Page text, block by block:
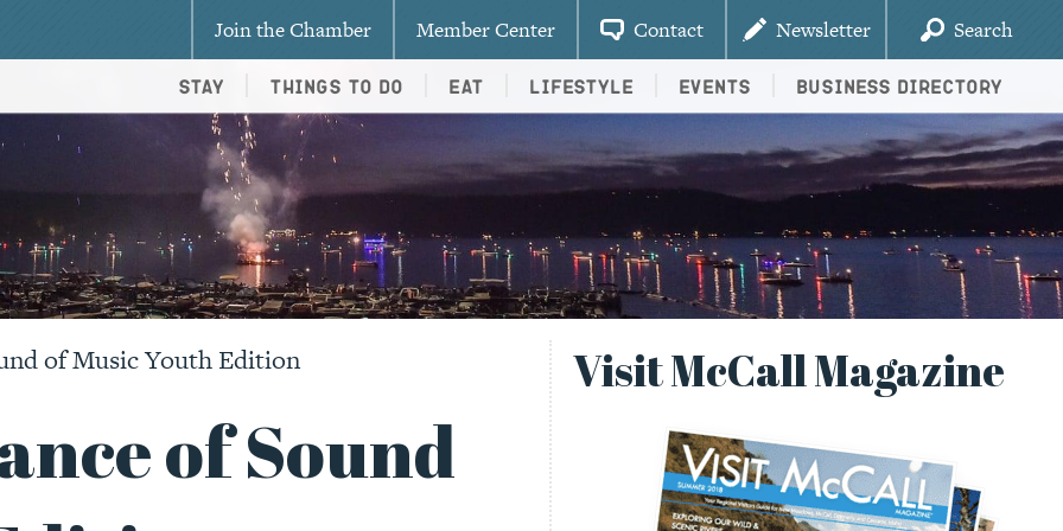
Join the Chamber Member Center Contact Newsletter Search
Stay Things To Do Eat Lifestyle Events Business Directory
of Music Youth Edition
of Sound
Visit McCall Magazine